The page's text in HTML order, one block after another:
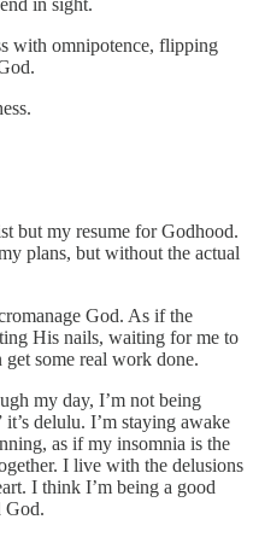
with omnipotence, flipping
but my resume for Godhood.
plans, but without the actual
God. As if the
His nails, waiting for me to
some real work done.
my day, I’m not being
it’s delulu. I’m staying awake
as if my insomnia is the
I live with the delusions
I think I’m being a good
God.